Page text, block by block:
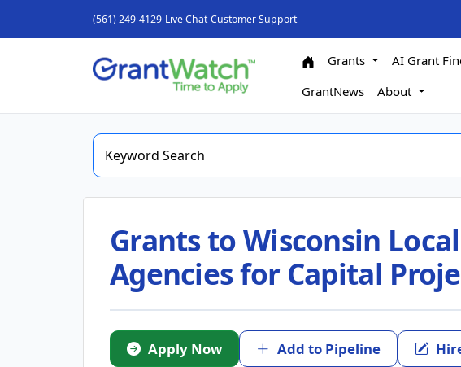
(561) 249-4129 Live Chat Customer Support
Grants AI Grant
GrantNews
About
Grants to Wisconsin
Agencies for Capital
Apply Now Add to Pipeline